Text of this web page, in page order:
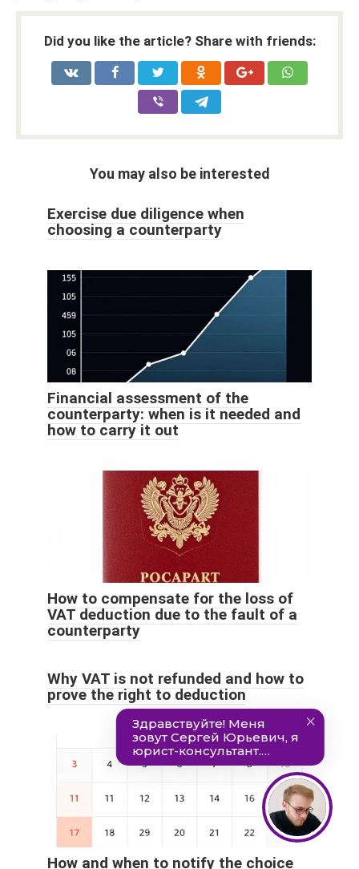
Did you like the article? Share with friends:
You may also be interested
Exercise due diligence when
choosing a counterparty
Financial assessment of the
counterparty: when is it needed and
how to carry it out
How to compensate for the loss of
VAT deduction due to the fault of a
counterparty
Why VAT is not refunded and how to
prove the right to deduction
How and when to notify the choice